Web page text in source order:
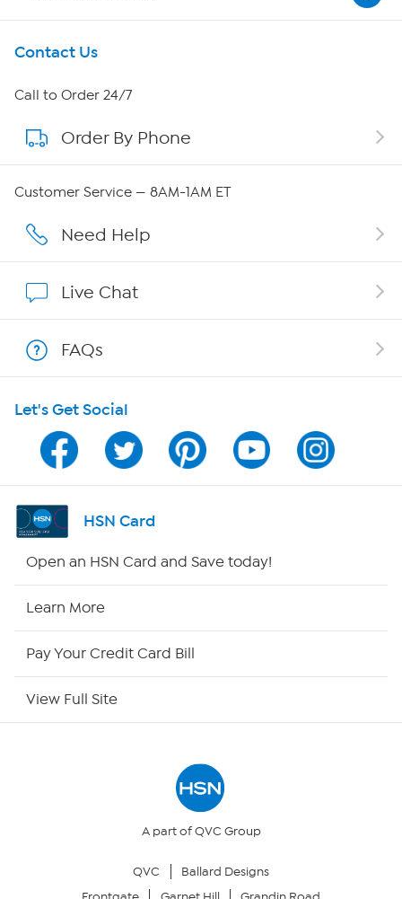
Get To Know Us
About HSN
About QVC Group
Affiliate Program
Program Guide
Channel Finder
Shop By Remote
Your Privacy Choices
Contact Us
Call to Order 24/7
Order By Phone
Customer Service — 8AM-1AM ET
Need Help
Live Chat
FAQs
Let's Get Social
HSN Card
Open an HSN Card and Save today!
Learn More
Pay Your Credit Card Bill
View Full Site
A part of QVC Group
QVC
Ballard Designs